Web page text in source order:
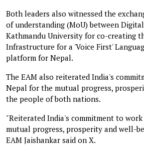
Both leaders also witnessed the
of understanding (MoU) between
Kathmandu University for co-creating
Infrastructure for a 'Voice First'
platform for Nepal.
The EAM also reiterated India's
Nepal for the mutual progress,
the people of both nations.
"Reiterated India's commitment to
mutual progress, prosperity and well-
EAM Jaishankar said on X.